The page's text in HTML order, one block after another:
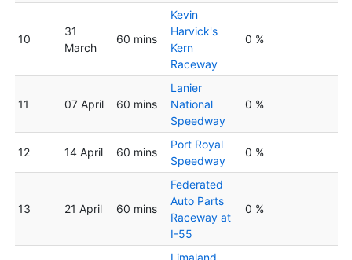
10
31
March
60 mins
Kevin
Harvick's
Kern
Raceway
0 %
11 07 April 60 mins
Lanier
National
Speedway
0 %
12 14 April 60 mins
Port Royal
Speedway
0 %
13 21 April 60 mins
Federated
Auto Parts
Raceway at
I-55
0 %
Limaland